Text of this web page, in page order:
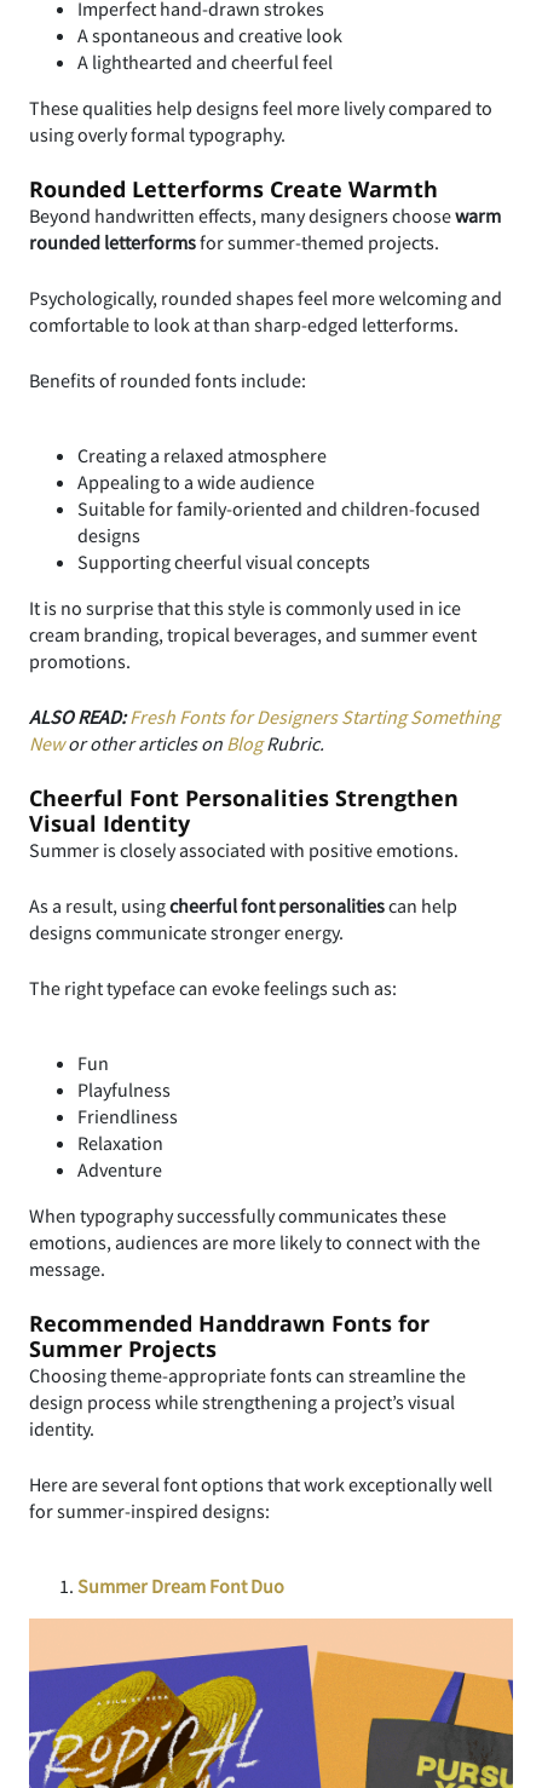
Imperfect hand-drawn strokes
A spontaneous and creative look
A lighthearted and cheerful feel
These qualities help designs feel more lively compared to
using overly formal typography.
Rounded Letterforms Create Warmth
Beyond handwritten effects, many designers choosewarm
rounded letterformsfor summer-themed projects.
Psychologically, rounded shapes feel more welcoming and
comfortable to look at than sharp-edged letterforms.
Benefits of rounded fonts include:
Creating a relaxed atmosphere
Appealing to a wide audience
Suitable for family-oriented and children-focused
designs
Supporting cheerful visual concepts
It is no surprise that this style is commonly used in ice
cream branding, tropical beverages, and summer event
promotions.
ALSO READ: Fresh Fonts for Designers Starting Something
Newor other articles on BlogRubric.
Cheerful Font Personalities Strengthen
Visual Identity
Summer is closely associated with positive emotions.
As a result, usingcheerful font personalitiescan help
designs communicate stronger energy.
The right typeface can evoke feelings such as:
Fun
Playfulness
Friendliness
Relaxation
Adventure
When typography successfully communicates these
emotions, audiences are more likely to connect with the
message.
Recommended Handdrawn Fonts for
Summer Projects
Choosing theme-appropriate fonts can streamline the
design process while strengthening a project’s visual
identity.
Here are several font options that work exceptionally well
for summer-inspired designs:
Summer Dream Font Duo